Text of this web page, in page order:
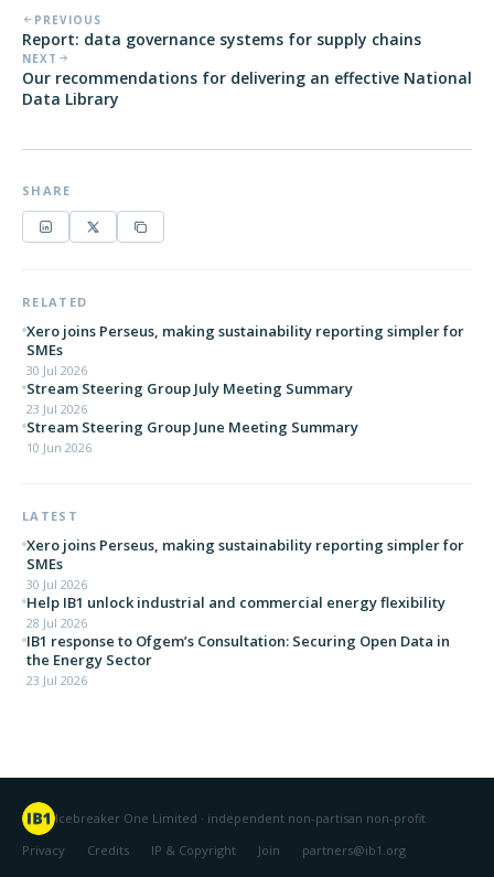
PREVIOUS
Report: data governance systems for supply chains
NEXT
Our recommendations for delivering an effective National
Data Library
SHARE
RELATED
Xero joins Perseus, making sustainability reporting simpler for
SMEs
30 Jul 2026
Stream Steering Group July Meeting Summary
23 Jul 2026
Stream Steering Group June Meeting Summary
10 Jun 2026
LATEST
Xero joins Perseus, making sustainability reporting simpler for
SMEs
30 Jul 2026
Help IB1 unlock industrial and commercial energy flexibility
28 Jul 2026
IB1 response to Ofgem’s Consultation: Securing Open Data in
the Energy Sector
23 Jul 2026
Icebreaker One Limited · independent non-partisan non-profit
Privacy
Credits IP & Copyright Join partners@ib1.org